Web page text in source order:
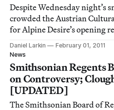
Despite Wednesday night’s
crowded the Austrian
for Alpine Desire’s opening
gone by 7pm but people
imagery in contemporary art,
modernist and romanticist
Daniel Larkin
February 01, 2011
News
Smithsonian Regents
on Controversy;
[UPDATED]
The Smithsonian Board of